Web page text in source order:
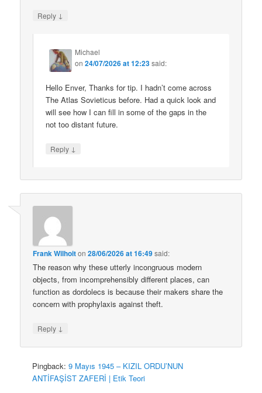
Reply ↓
Michael
on24/07/2026 at 12:23said:
Hello Enver, Thanks for tip. I hadn’t come across
The Atlas Sovieticus before. Had a quick look and
will see how I can fill in some of the gaps in the
not too distant future.
Reply ↓
Frank Wilhoiton28/06/2026 at 16:49said:
The reason why these utterly incongruous modern
objects, from incomprehensibly different places, can
function as dordolecs is because their makers share the
concern with prophylaxis against theft.
Reply ↓
Pingback:9 Mayıs 1945 – KIZIL ORDU’NUN
ANTİFAŞİST ZAFERİ | Etik Teori